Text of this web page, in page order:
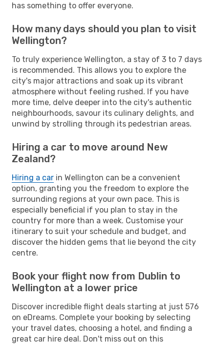
has something to offer everyone.
How many days should you plan to visit
Wellington?
To truly experience Wellington, a stay of 3 to 7 days
is recommended. This allows you to explore the
city's major attractions and soak up its vibrant
atmosphere without feeling rushed. If you have
more time, delve deeper into the city's authentic
neighbourhoods, savour its culinary delights, and
unwind by strolling through its pedestrian areas.
Hiring a car to move around New
Zealand?
Hiring a car in Wellington can be a convenient
option, granting you the freedom to explore the
surrounding regions at your own pace. This is
especially beneficial if you plan to stay in the
country for more than a week. Customise your
itinerary to suit your schedule and budget, and
discover the hidden gems that lie beyond the city
centre.
Book your flight now from Dublin to
Wellington at a lower price
Discover incredible flight deals starting at just 576
on eDreams. Complete your booking by selecting
your travel dates, choosing a hotel, and finding a
great car hire deal. Don't miss out on this